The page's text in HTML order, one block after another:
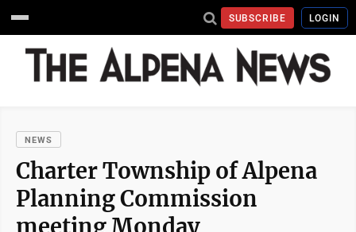
SUBSCRIBE LOGIN
NEWS
Charter Township of Alpena
Planning Commission
meeting Monday